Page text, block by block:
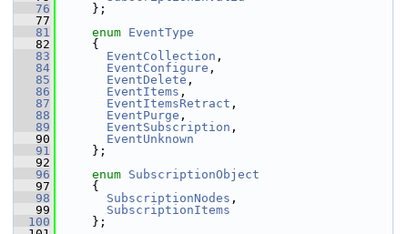
   76
};
   77
   81
enum EventType
   82
{
   83
EventCollection ,
   84
EventConfigure ,
   85
EventDelete ,
   86
EventItems ,
   87
EventItemsRetract ,
   88
EventPurge ,
   89
EventSubscription ,
   90
EventUnknown
   91
};
   92
   96
enum SubscriptionObject
   97
{
   98
SubscriptionNodes ,
   99
SubscriptionItems
  100
};